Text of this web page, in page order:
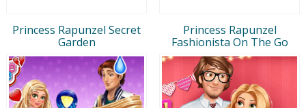
Princess Rapunzel Secret
Garden
Princess Rapunzel
Fashionista On The Go